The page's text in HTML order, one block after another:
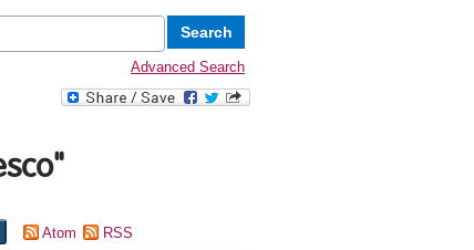
Advanced Search
"
Atom
RSS